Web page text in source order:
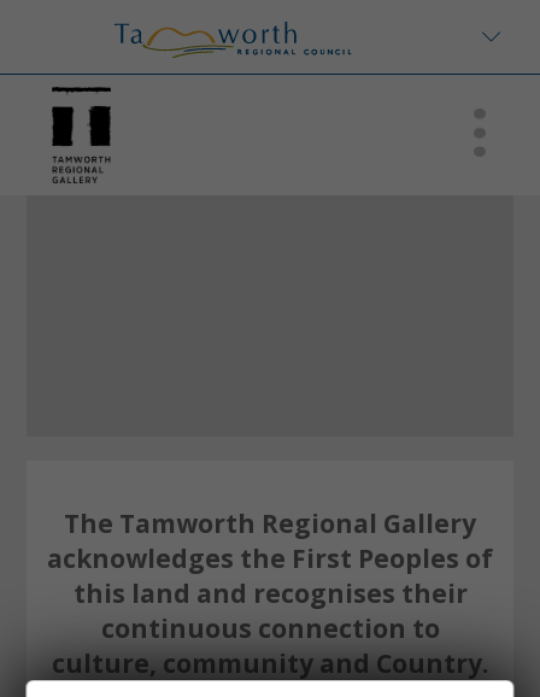
The Tamworth Regional Gallery
acknowledges the First Peoples of
this land and recognises their
continuous connection to
culture, community and Country.